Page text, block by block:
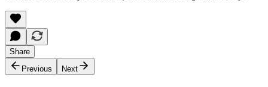
Share
Previous
Next